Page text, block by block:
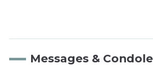
Messages &